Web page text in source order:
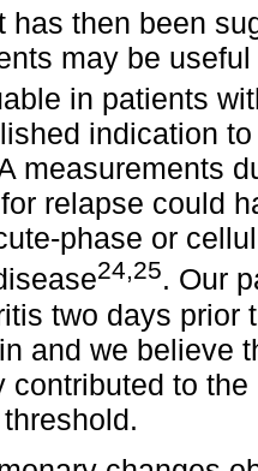
has then been
may be
in patients
indication
measurements
relapse could
phase or
24,25. Our
two days prior
and we believe
contributed to